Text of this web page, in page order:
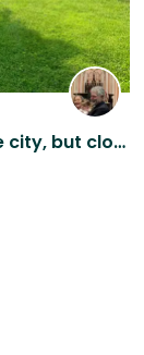
Quiet retreat from the city, but close to many local attractions.